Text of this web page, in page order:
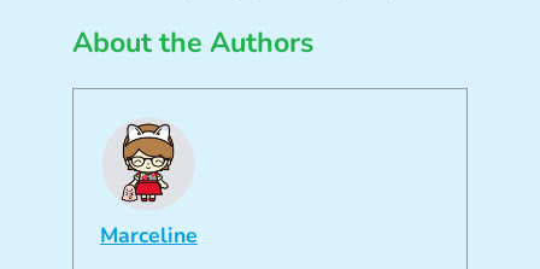
About the Authors
Marceline